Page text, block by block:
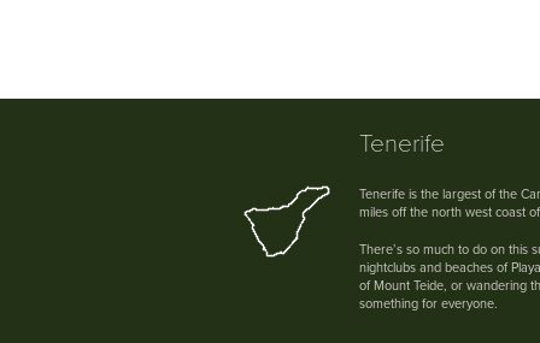
Tenerife
Tenerife is the largest of the
miles off the north west coast
There’s so much to do on this
nightclubs and beaches of
of Mount Teide, or wandering
something for everyone.